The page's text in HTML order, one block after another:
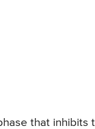
that inhibits